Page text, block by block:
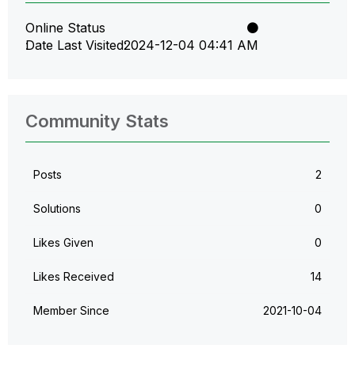
Online Status
Date Last Visited‎2024-12-04 04:41 AM
Community Stats
Posts 2
Solutions 0
Likes Given 0
Likes Received 14
Member Since ‎2021-10-04